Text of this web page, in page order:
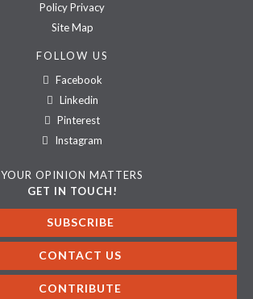
Policy Privacy
Site Map
FOLLOW US
Facebook
Linkedin
Pinterest
Instagram
YOUR OPINION MATTERS
GET IN TOUCH!
SUBSCRIBE
CONTACT US
CONTRIBUTE